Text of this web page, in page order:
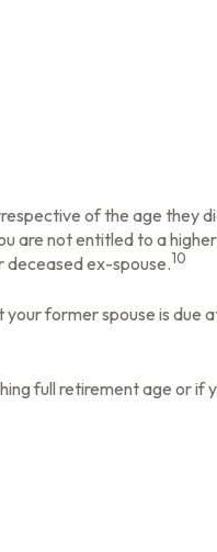
of the age they
are not entitled to a
deceased ex-spouse.10
former spouse is due
full retirement age or if